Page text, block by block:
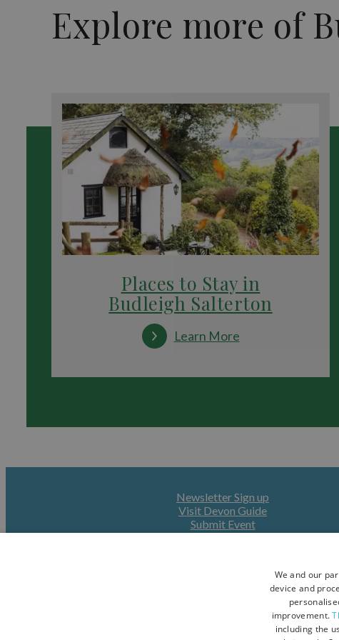
Explore more of
Places to Stay in
Budleigh Salterton
Learn More
Newsletter Sign up
Visit Devon Guide
Submit Event
We and our
device and
improvement.
including the